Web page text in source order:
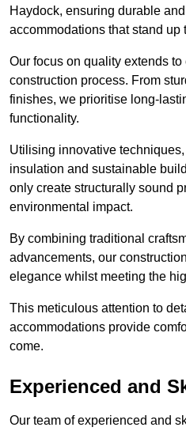
Haydock, ensuring durable
accommodations that stand up
Our focus on quality extends
construction process. From
finishes, we prioritise long-
functionality.
Utilising innovative
insulation and sustainable
only create structurally sound
environmental impact.
By combining traditional
advancements, our
elegance whilst meeting the
This meticulous attention to
accommodations provide
come.
Experienced and
Our team of experienced and